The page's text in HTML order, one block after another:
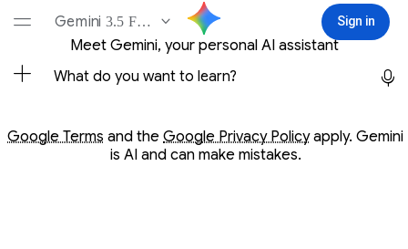
Sign in
Gemini 3.5 Flash-Lite Sign in
Conversation with Gemini
Meet Gemini, your personal AI assistant
Google Terms
Opens in a new window
and the Google Privacy Policy
Opens in a new window
apply. Gemini
is AI and can make mistakes.